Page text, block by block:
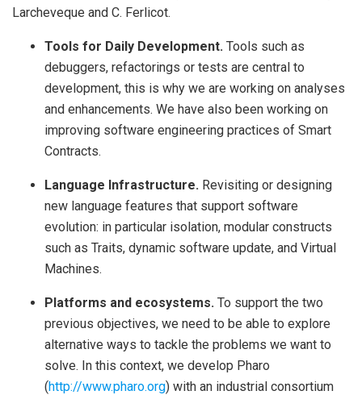
Larcheveque and C. Ferlicot.
Tools for Daily Development. Tools such as
debuggers, refactorings or tests are central to
development, this is why we are working on analyses
and enhancements. We have also been working on
improving software engineering practices of Smart
Contracts.
Language Infrastructure. Revisiting or designing
new language features that support software
evolution: in particular isolation, modular constructs
such as Traits, dynamic software update, and Virtual
Machines.
Platforms and ecosystems. To support the two
previous objectives, we need to be able to explore
alternative ways to tackle the problems we want to
solve. In this context, we develop Pharo
(http://www.pharo.org) with an industrial consortium